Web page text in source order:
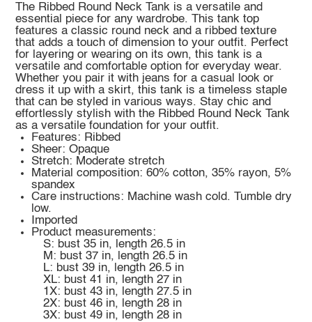
The Ribbed Round Neck Tank is a versatile and
essential piece for any wardrobe. This tank top
features a classic round neck and a ribbed texture
that adds a touch of dimension to your outfit. Perfect
for layering or wearing on its own, this tank is a
versatile and comfortable option for everyday wear.
Whether you pair it with jeans for a casual look or
dress it up with a skirt, this tank is a timeless staple
that can be styled in various ways. Stay chic and
effortlessly stylish with the Ribbed Round Neck Tank
as a versatile foundation for your outfit.
Features: Ribbed
Sheer: Opaque
Stretch: Moderate stretch
Material composition: 60% cotton, 35% rayon, 5%
spandex
Care instructions: Machine wash cold. Tumble dry
low.
Imported
Product measurements:
S: bust 35 in, length 26.5 in
M: bust 37 in, length 26.5 in
L: bust 39 in, length 26.5 in
XL: bust 41 in, length 27 in
1X: bust 43 in, length 27.5 in
2X: bust 46 in, length 28 in
3X: bust 49 in, length 28 in